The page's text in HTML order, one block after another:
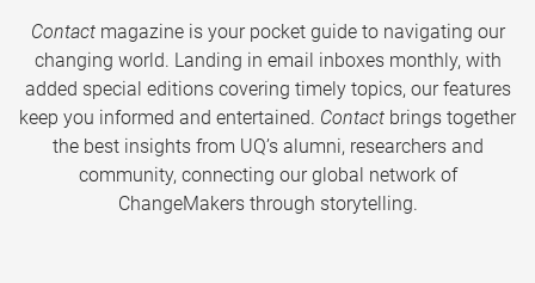
Contactmagazine is your pocket guide to navigating our
changing world. Landing in email inboxes monthly, with
added special editions covering timely topics, our features
keep you informed and entertained. Contact brings together
the best insights from UQ’s alumni, researchers and
community, connecting our global network of
ChangeMakers through storytelling.